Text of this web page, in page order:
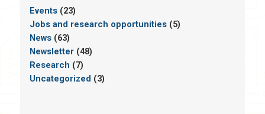
Events(23)
Jobs and research opportunities(5)
News(63)
Newsletter(48)
Research (7)
Uncategorized (3)